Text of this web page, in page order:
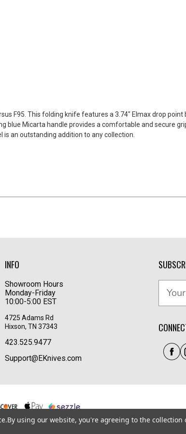
F95. This folding knife features a 3.74" Elmax drop point
blue Micarta handle provides a comfortable and secure
an outstanding addition to any collection.
INFO
Showroom Hours
Monday-Friday
10:00-5:00 EST
4725 Adams Rd
Hixson, TN 37343
423.525.9477
Support@EKnives.com
of Use|Accessibility
By using our website, you're agreeing to the